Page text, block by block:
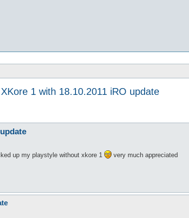
XKore 1 with 18.10.2011 iRO update
up my playstyle without xkore 1 very much appreciated